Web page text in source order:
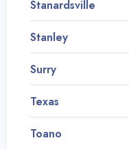
Stanardsville
Stanley
Surry
Texas
Toano